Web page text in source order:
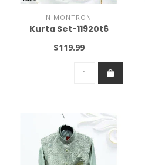
NIMONTRON
Kurta Set-11920t6
$119.99